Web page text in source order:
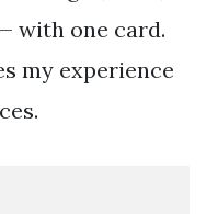
with one card.
my experience